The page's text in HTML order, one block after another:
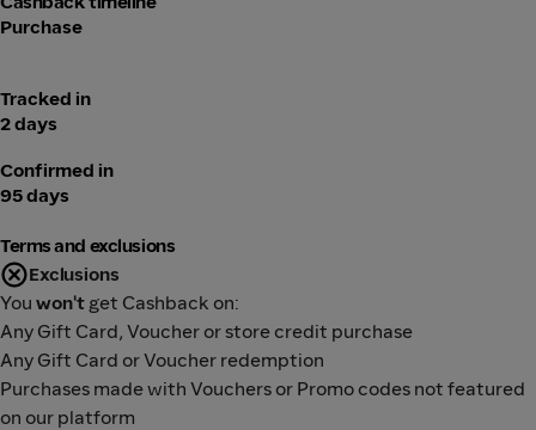
Purchase
Tracked in
2 days
Confirmed in
95 days
Terms and exclusions
Exclusions
You won't get Cashback on:
Any Gift Card, Voucher or store credit purchase
Any Gift Card or Voucher redemption
Purchases made with Vouchers or Promo codes not featured
on our platform